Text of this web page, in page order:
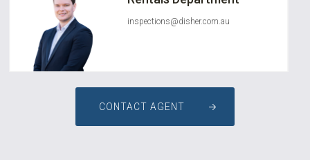
inspections@disher.com.au
CONTACT AGENT